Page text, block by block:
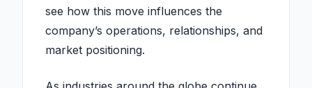
see how this move influences the
company’s operations, relationships, and
market positioning.